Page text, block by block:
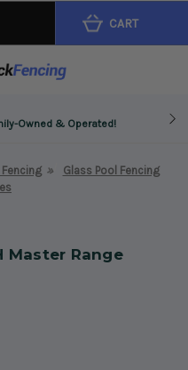
CART
Owned & Operated!
Fencing
Glass Pool Fencing
Master Range